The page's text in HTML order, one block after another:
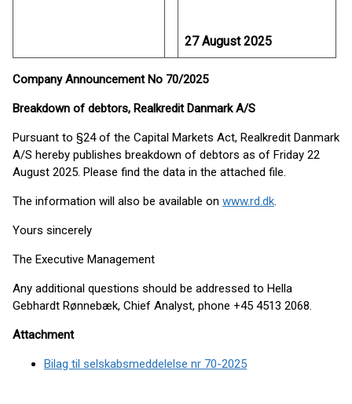
27 August 2025
Company Announcement No 70/2025
Breakdown of debtors, Realkredit Danmark A/S
Pursuant to §24 of the Capital Markets Act, Realkredit Danmark
A/S hereby publishes breakdown of debtors as of Friday 22
August 2025. Please find the data in the attached file.
The information will also be available on www.rd.dk.
Yours sincerely
The Executive Management
Any additional questions should be addressed to Hella
Gebhardt Rønnebæk, Chief Analyst, phone +45 4513 2068.
Attachment
Bilag til selskabsmeddelelse nr 70-2025